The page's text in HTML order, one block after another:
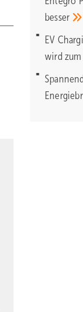
besser
EV
wird